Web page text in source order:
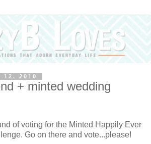
12, 2010
+ minted wedding
of voting for the Minted Happily Ever
Go on there and vote...please!